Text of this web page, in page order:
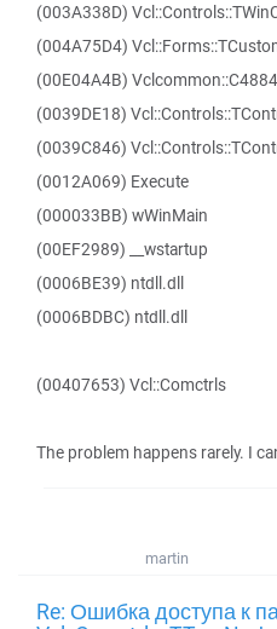
(003A338D)
(004A75D4)
(00E04A4B)
(0039DE18)
(0039C846)
(0012A069) Execute
(000033BB) wWinMain
(00EF2989) __wstartup
(0006BE39) ntdll.dll
(0006BDBC) ntdll.dll
(00407653) Vcl::Comctrls
The problem happens rarely. I
martin
Re: Ошибка доступа к